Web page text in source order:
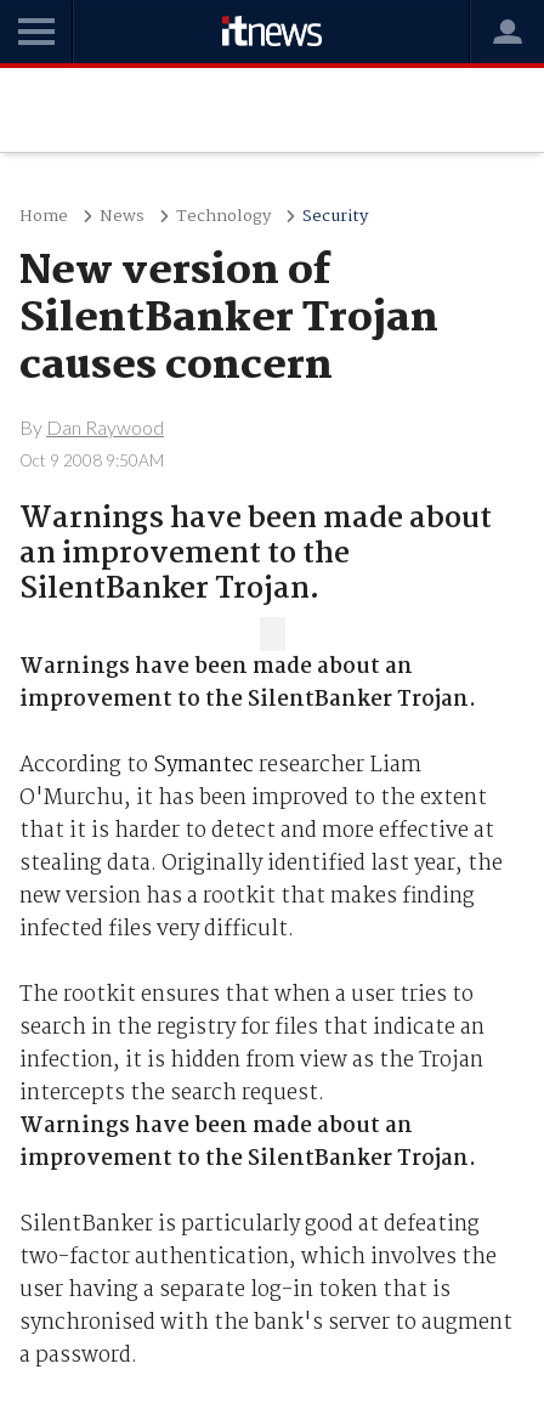
Home News Technology Security
New version of
SilentBanker Trojan
causes concern
By Dan Raywood
Oct 9 2008 9:50AM
Warnings have been made about
an improvement to the
SilentBanker Trojan.
Warnings have been made about an
improvement to the SilentBanker Trojan.
According to Symantecresearcher Liam
O'Murchu, it has been improved to the extent
that it is harder to detect and more effective at
stealing data. Originally identified last year, the
new version has a rootkit that makes finding
infected files very difficult.
The rootkit ensures that when a user tries to
search in the registry for files that indicate an
infection, it is hidden from view as the Trojan
intercepts the search request.
Warnings have been made about an
improvement to the SilentBanker Trojan.
SilentBanker is particularly good at defeating
two-factor authentication, which involves the
user having a separate log-in token that is
synchronised with the bank's server to augment
a password.